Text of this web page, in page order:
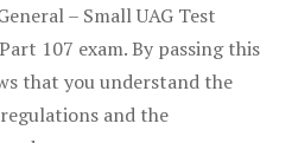
– Small UAG Test
107 exam. By passing this
that you understand the
and the